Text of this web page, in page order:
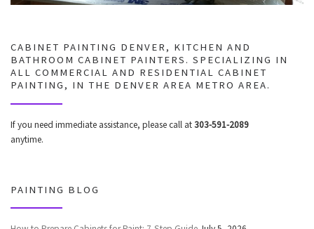
CABINET PAINTING DENVER, KITCHEN AND
BATHROOM CABINET PAINTERS. SPECIALIZING IN
ALL COMMERCIAL AND RESIDENTIAL CABINET
PAINTING, IN THE DENVER AREA METRO AREA.
If you need immediate assistance, please call at303-591-2089
anytime.
PAINTING BLOG